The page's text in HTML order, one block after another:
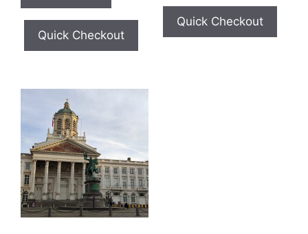
Quick Checkout
Quick Checkout